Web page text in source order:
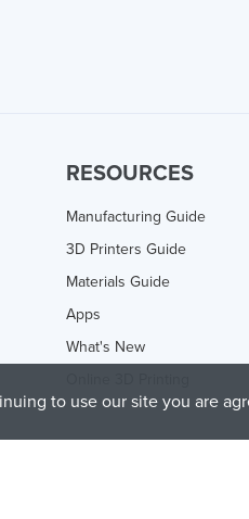
RESOURCES
Manufacturing Guide
3D Printers Guide
Materials Guide
Apps
What's New
to use our site you are